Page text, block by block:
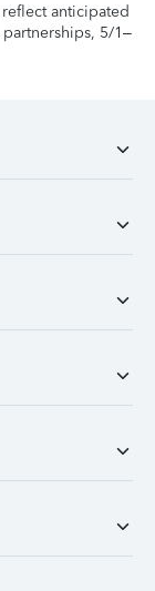
anticipated
5/1–